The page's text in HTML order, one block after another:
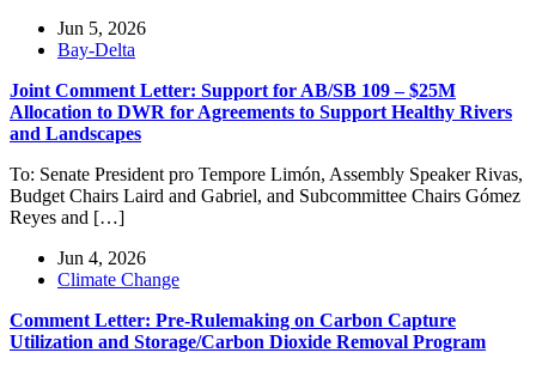
Jun 5, 2026
Bay-Delta
Joint Comment Letter: Support for AB/SB 109 – $25M
Allocation to DWR for Agreements to Support Healthy Rivers
and Landscapes
To: Senate President pro Tempore Limón, Assembly Speaker Rivas,
Budget Chairs Laird and Gabriel, and Subcommittee Chairs Gómez
Reyes and […]
Jun 4, 2026
Climate Change
Comment Letter: Pre-Rulemaking on Carbon Capture
Utilization and Storage/Carbon Dioxide Removal Program